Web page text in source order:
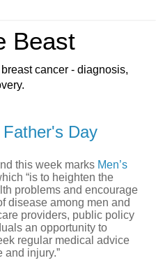
Beast
cancer - diagnosis,
Day
this week marks Men’s
“is to heighten the
problems and encourage
disease among men and
providers, public policy
an opportunity to
regular medical advice
and injury.”